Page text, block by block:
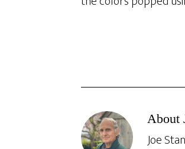
About
Joe